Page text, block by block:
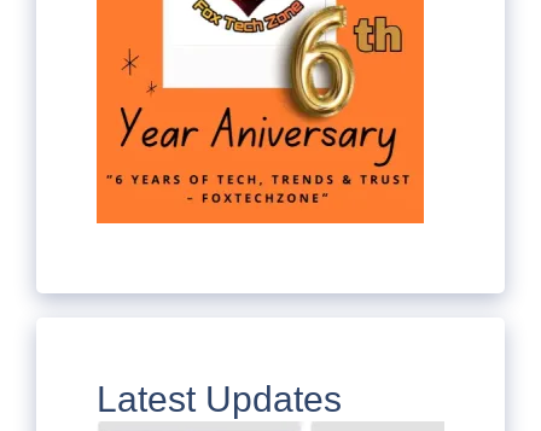
Latest Updates